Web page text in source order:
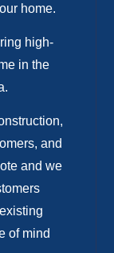
home.
high-
in the
and
and we
of mind